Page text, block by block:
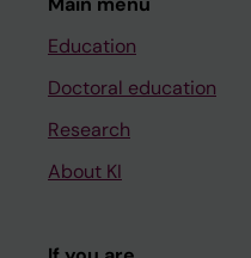
Education
Doctoral education
Research
About KI